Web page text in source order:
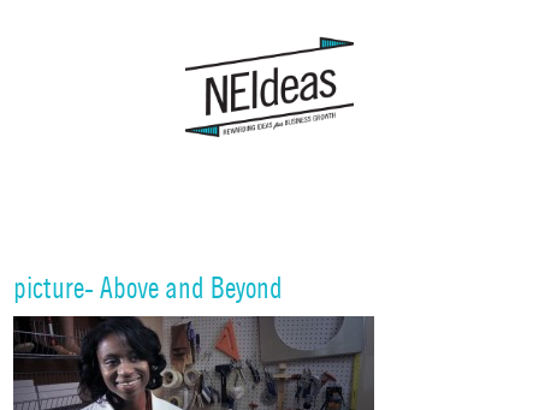
picture- Above and Beyond